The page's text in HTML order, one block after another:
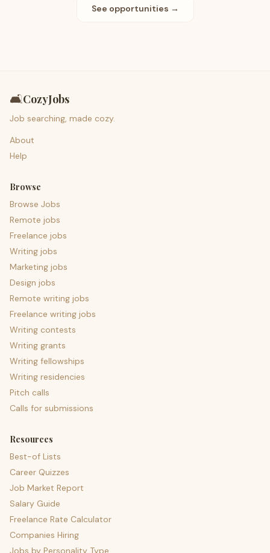
See opportunities →
🛋️CozyJobs
Job searching, made cozy.
About
Help
Browse
Browse Jobs
Remote jobs
Freelance jobs
Writing jobs
Marketing jobs
Design jobs
Remote writing jobs
Freelance writing jobs
Writing contests
Writing grants
Writing fellowships
Writing residencies
Pitch calls
Calls for submissions
Resources
Best-of Lists
Career Quizzes
Job Market Report
Salary Guide
Freelance Rate Calculator
Companies Hiring
Jobs by Personality Type